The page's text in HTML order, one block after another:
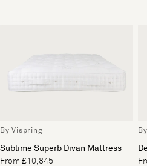
By Vispring
Sublime Superb Divan Mattress
From £10,845